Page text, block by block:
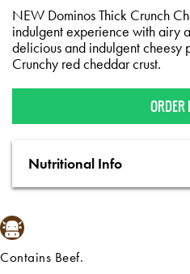
NEW Dominos Thick Crunch
indulgent experience with airy
delicious and indulgent cheesy
Crunchy red cheddar crust.​
ORDER
Nutritional Info
Contains Beef.